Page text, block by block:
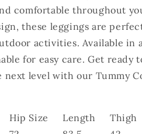
comfortable throughout
these leggings are
activities. Available in
for easy care. Get ready
level with our Tummy
Hip Size Length Thigh